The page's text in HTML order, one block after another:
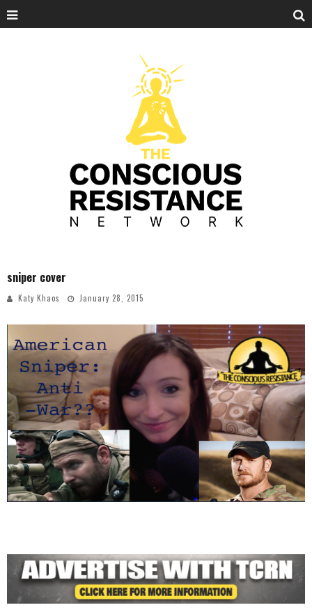
sniper cover
Katy Khaos January 28, 2015